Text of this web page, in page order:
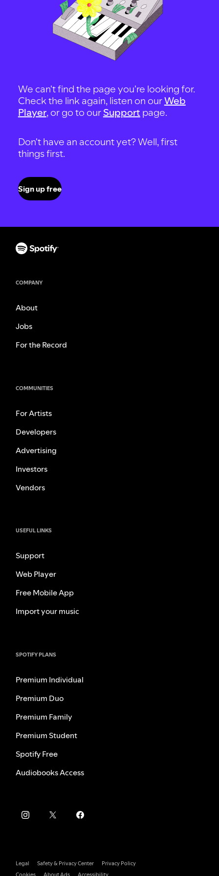
We can't find the page you're looking for.
Check the link again, listen on ourWeb
Player, or go to our Support page.
Don't have an account yet? Well, first
things first.
Sign up free
COMPANY
About
Jobs
For the Record
COMMUNITIES
For Artists
Developers
Advertising
Investors
Vendors
USEFUL LINKS
Support
Web Player
Free Mobile App
Import your music
SPOTIFY PLANS
Premium Individual
Premium Duo
Premium Family
Premium Student
Spotify Free
Audiobooks Access
Legal Safety & Privacy Center
Privacy Policy